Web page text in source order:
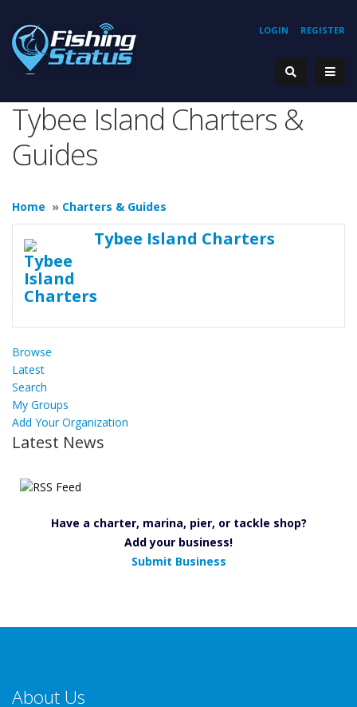
REGISTER
LOGIN
Tybee Island Charters &
Guides
Home » Charters & Guides
Tybee Island Charters
Browse
Latest
Search
My Groups
Add Your Organization
Latest News
Have a charter, marina, pier, or tackle shop?
Add your business!
Submit Business
About Us